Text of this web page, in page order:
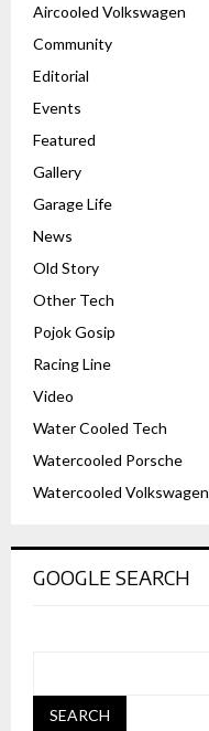
Aircooled Volkswagen
Community
Editorial
Events
Featured
Gallery
Garage Life
News
Old Story
Other Tech
Pojok Gosip
Racing Line
Video
Water Cooled Tech
Watercooled Porsche
Watercooled Volkswagen
GOOGLE SEARCH